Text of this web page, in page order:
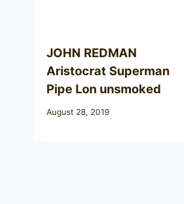
JOHN REDMAN
Aristocrat Superman
Pipe Lon unsmoked
August 28, 2019